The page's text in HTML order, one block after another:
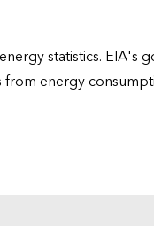
statistics. EIA's
energy